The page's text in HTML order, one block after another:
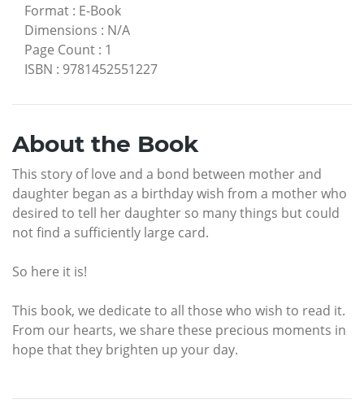
Format : E-Book
Dimensions : N/A
Page Count : 1
ISBN : 9781452551227
About the Book
This story of love and a bond between mother and
daughter began as a birthday wish from a mother who
desired to tell her daughter so many things but could
not find a sufficiently large card.
So here it is!
This book, we dedicate to all those who wish to read it.
From our hearts, we share these precious moments in
hope that they brighten up your day.